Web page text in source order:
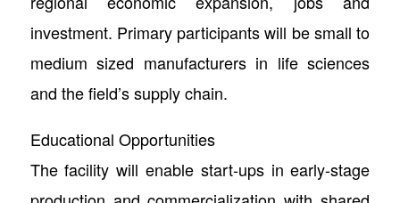
investment. Primary participants will be small to
medium sized manufacturers in life sciences
and the field’s supply chain.
Educational Opportunities
The facility will enable start-ups in early-stage